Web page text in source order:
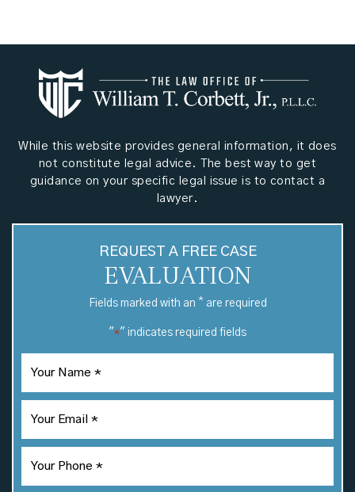
While this website provides general information, it does
not constitute legal advice. The best way to get
guidance on your specific legal issue is to contact a
lawyer.
REQUEST A FREE CASE
EVALUATION
Fields marked with an * are required
"*" indicates required fields